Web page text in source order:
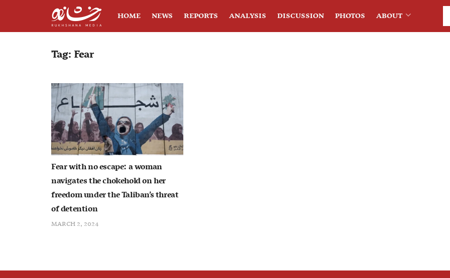
HOME NEWS REPORTS ANALYSIS DISCUSSION PHOTOS ABOUT
Tag:Fear
Fear with no escape: a woman
navigates the chokehold on her
freedom under the Taliban’s threat
of detention
MARCH 2, 2024